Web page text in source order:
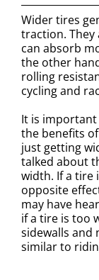
Wider tires
traction.
can absorb
the other
rolling
cycling and
It is
the benefits
just getting
talked about
width. If a tire
opposite
may have
if a tire is too
sidewalls
similar to